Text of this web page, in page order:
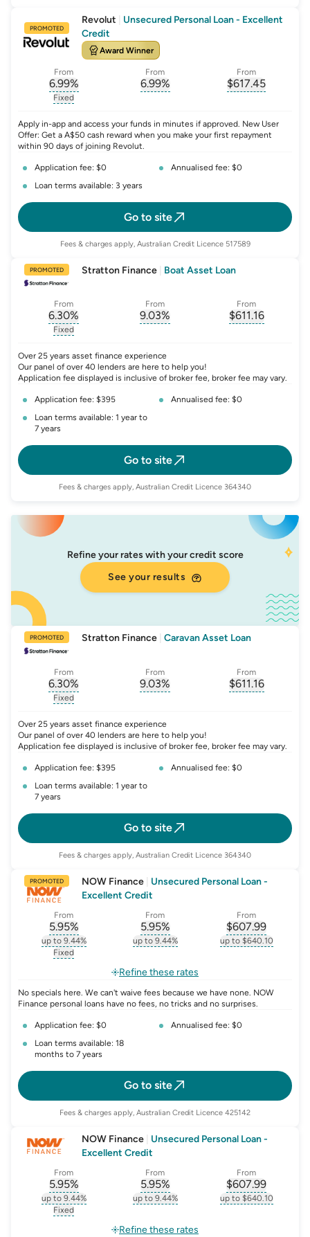
PROMOTED
Revolut
Unsecured Personal Loan - Excellent
Credit
Award Winner
From
6.99%
, opens glossary for
Fixed
From
6.99%
From
$617.45
Apply in-app and access your funds in minutes if approved. New User
Offer: Get a A$50 cash reward when you make your first repayment
within 90 days of joining Revolut.
Application fee: $0
Annualised fee: $0
Loan terms available: 3 years
Go to site
Fees & charges apply, Australian Credit Licence 517589
PROMOTED Stratton Finance Boat Asset Loan
From
6.30%
, opens glossary for
Fixed
From
9.03%
From
$611.16
Over 25 years asset finance experience
Our panel of over 40 lenders are here to help you!
Application fee displayed is inclusive of broker fee, broker fee may vary.
Application fee: $395
Annualised fee: $0
Loan terms available: 1 year to
7 years
Go to site
Fees & charges apply, Australian Credit Licence 364340
Refine your rates with your credit score
See your results
PROMOTED Stratton Finance Caravan Asset Loan
From
6.30%
, opens glossary for
Fixed
From
9.03%
From
$611.16
Over 25 years asset finance experience
Our panel of over 40 lenders are here to help you!
Application fee displayed is inclusive of broker fee, broker fee may vary.
Application fee: $395
Annualised fee: $0
Loan terms available: 1 year to
7 years
Go to site
Fees & charges apply, Australian Credit Licence 364340
PROMOTED NOW Finance
Unsecured Personal Loan -
Excellent Credit
From
5.95%
, opens glossary forinterest-rate-p.a.
up to 9.44%
, opens glossary for
Fixed
From
5.95%
, opens glossary forcomparison-
up to 9.44%
From
$607.99
, opens
up to $640.10
Refine these rates
No specials here. We can't waive fees because we have none. NOW
Finance personal loans have no fees, no tricks and no surprises.
Application fee: $0
Annualised fee: $0
Loan terms available: 18
months to 7 years
Go to site
Fees & charges apply, Australian Credit Licence 425142
NOW Finance
Unsecured Personal Loan -
Excellent Credit
From
5.95%
, opens glossary forinterest-rate-p.a.
up to 9.44%
, opens glossary for
Fixed
From
5.95%
, opens glossary forcomparison-
up to 9.44%
From
$607.99
, opens
up to $640.10
Refine these rates